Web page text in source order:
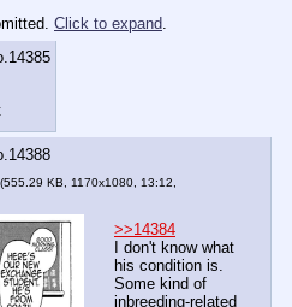
Click to expand
14385
14388
(555.29 KB, 1170x1080, 13:12,
>>14384
I don't know what
his condition is.
Some kind of
inbreeding-related